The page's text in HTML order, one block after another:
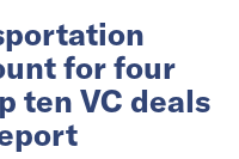
for four
ten VC deals